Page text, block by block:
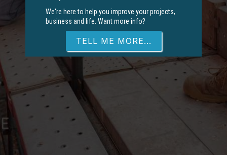
We're here to help you improve your projects,
business and life. Want more info?
TELL ME MORE...